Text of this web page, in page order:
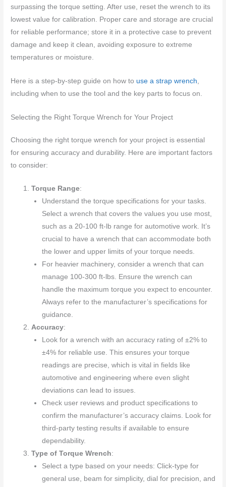
surpassing the torque setting. After use, reset the wrench to its
lowest value for calibration. Proper care and storage are crucial
for reliable performance; store it in a protective case to prevent
damage and keep it clean, avoiding exposure to extreme
temperatures or moisture.
Here is a step-by-step guide on how to use a strap wrench
including when to use the tool and the key parts to focus on.
Selecting the Right Torque Wrench for Your Project
Choosing the right torque wrench for your project is essential
for ensuring accuracy and durability. Here are important factors
to consider:
Torque Range:
Understand the torque specifications for your tasks.
Select a wrench that covers the values you use most,
such as a 20-100 ft-lb range for automotive work. It’s
crucial to have a wrench that can accommodate both
the lower and upper limits of your torque needs.
For heavier machinery, consider a wrench that can
manage 100-300 ft-lbs. Ensure the wrench can
handle the maximum torque you expect to encounter.
Always refer to the manufacturer’s specifications for
guidance.
Accuracy:
Look for a wrench with an accuracy rating of ±2% to
±4% for reliable use. This ensures your torque
readings are precise, which is vital in fields like
automotive and engineering where even slight
deviations can lead to issues.
Check user reviews and product specifications to
confirm the manufacturer’s accuracy claims. Look for
third-party testing results if available to ensure
dependability.
Type of Torque Wrench:
Select a type based on your needs: Click-type for
general use, beam for simplicity, dial for precision, and